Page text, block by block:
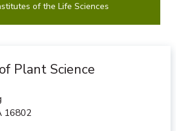
of the Life Sciences
Plant Science
16802